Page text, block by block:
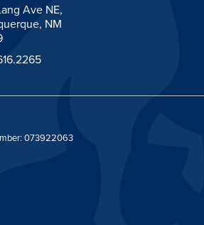
Ave NE,
NM
073922063